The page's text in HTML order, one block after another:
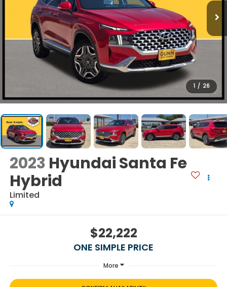
1 / 26
2023 Hyundai Santa Fe
Hybrid
Limited
$22,222
ONE SIMPLE PRICE
More